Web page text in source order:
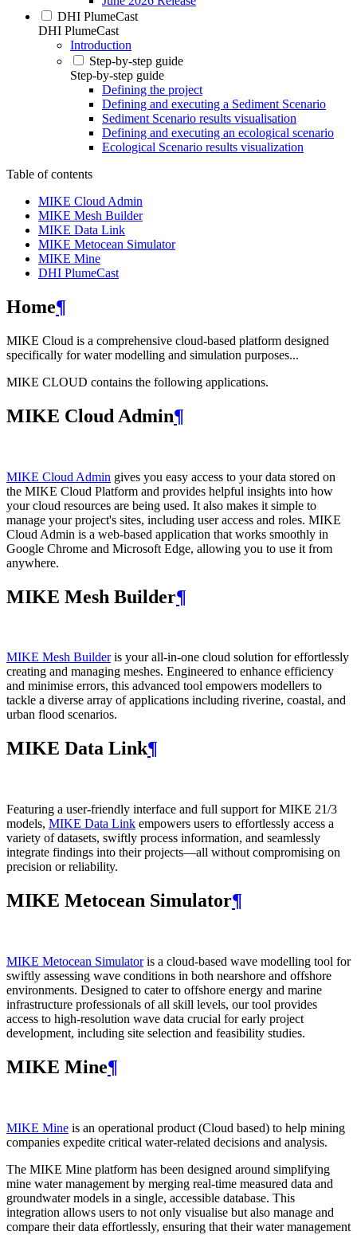
DHI PlumeCast
DHI PlumeCast
Introduction
Step-by-step guide
Step-by-step guide
Defining the project
Defining and executing a Sediment Scenario
Sediment Scenario results visualisation
Defining and executing an ecological scenario
Ecological Scenario results visualization
Table of contents
MIKE Cloud Admin
MIKE Mesh Builder
MIKE Data Link
MIKE Metocean Simulator
MIKE Mine
DHI PlumeCast
Home¶
MIKE Cloud is a comprehensive cloud-based platform designed
specifically for water modelling and simulation purposes...
MIKE CLOUD contains the following applications.
MIKE Cloud Admin¶
MIKE Cloud Admin gives you easy access to your data stored on
the MIKE Cloud Platform and provides helpful insights into how
your cloud resources are being used. It also makes it simple to
manage your project's sites, including user access and roles. MIKE
Cloud Admin is a web‑based application that works smoothly in
Google Chrome and Microsoft Edge, allowing you to use it from
anywhere.
MIKE Mesh Builder¶
MIKE Mesh Builderis your all-in-one cloud solution for effortlessly
creating and managing meshes. Engineered to enhance efficiency
and minimise errors, this advanced tool empowers modellers to
tackle a diverse array of applications including riverine, coastal, and
urban flood scenarios.
MIKE Data Link¶
Featuring a user-friendly interface and full support for MIKE 21/3
models, MIKE Data Link empowers users to effortlessly access a
variety of datasets, swiftly process information, and seamlessly
integrate findings into their projects—all without compromising on
precision or reliability.
MIKE Metocean Simulator¶
MIKE Metocean Simulatoris a cloud-based wave modelling tool for
swiftly assessing wave conditions in both nearshore and offshore
environments. Designed to cater to offshore energy and marine
infrastructure professionals of all skill levels, our tool provides
access to high-resolution wave data crucial for early project
development, including site selection and feasibility studies.
MIKE Mine¶
MIKE Mine is an operational product (Cloud based) to help mining
companies expedite critical water-related decisions and analysis.
The MIKE Mine platform has been designed around simplifying
mine water management by merging real-time measured data and
groundwater models in a single, accessible database. This
integration allows users to not only visualise but also manage and
compare their data effortlessly, ensuring that their water management